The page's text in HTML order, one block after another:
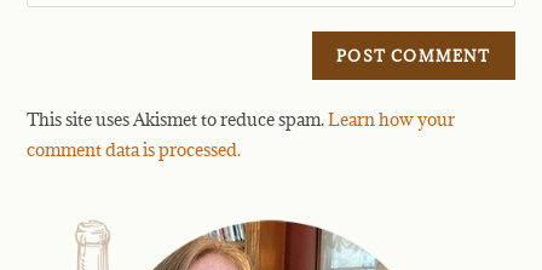
This site uses Akismet to reduce spam.Learn how your
comment data is processed.